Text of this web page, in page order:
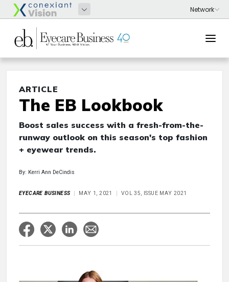
ARTICLE
The EB Lookbook
Boost sales success with a fresh-from-the-
runway outlook on this season's top fashion
+ eyewear trends.
By: Kerri Ann DeCindis
EYECARE BUSINESS MAY 1, 2021 VOL 35, ISSUE MAY 2021